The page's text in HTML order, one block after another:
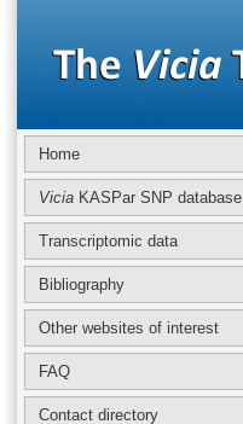
Home
Vicia KASPar SNP database
Transcriptomic data
Bibliography
Other websites of interest
FAQ
Contact directory